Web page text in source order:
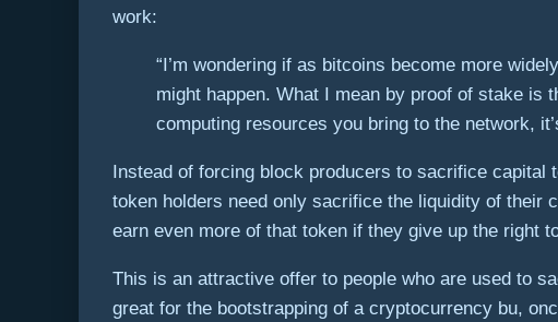
work:
“I’m wondering if as bitcoins become more
might happen. What I mean by proof of stake is
computing resources you bring to the network,
Instead of forcing block producers to sacrifice capital
token holders need only sacrifice the liquidity of their
earn even more of that token if they give up the right
This is an attractive offer to people who are used to
great for the bootstrapping of a cryptocurrency bu,